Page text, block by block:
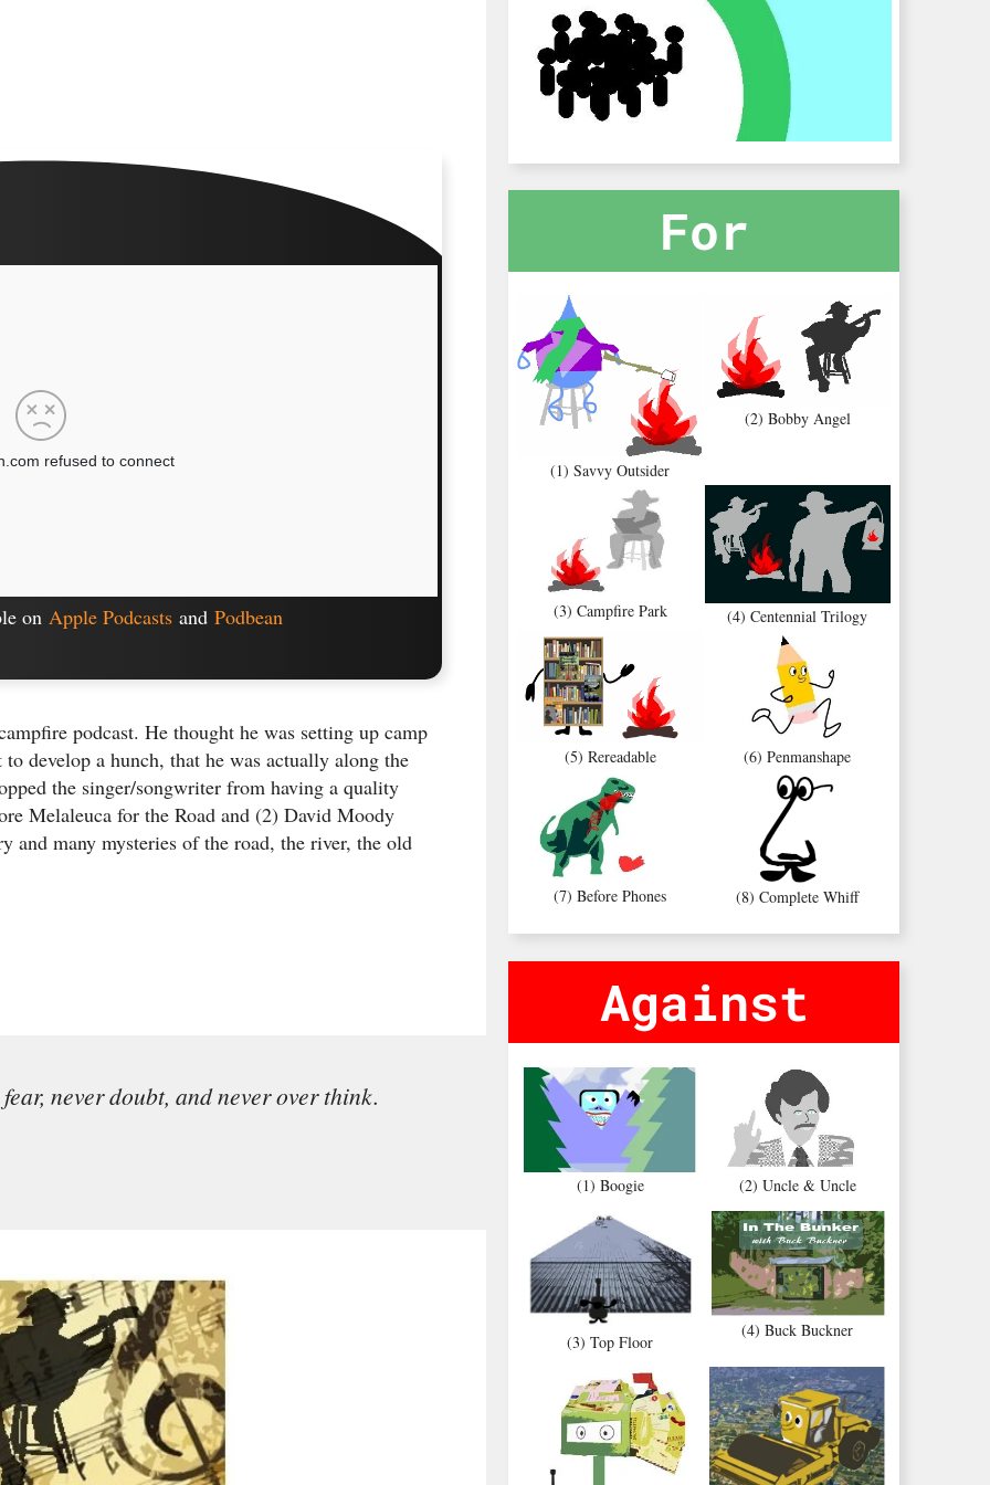
on Apple Podcastsand Podbean
podcast. He thought he was setting up camp
develop a hunch, that he was actually along the
the singer/songwriter from having a quality
Melaleuca for the Road and (2) David Moody
and many mysteries of the road, the river, the old
never doubt, and never over think.
For
(1) Savvy Outsider
(2) Bobby Angel
(3) Campfire Park (4) Centennial Trilogy
(5) Rereadable (6) Penmanshape
(7) Before Phones (8) Complete Whiff
Against
(1) Boogie (2) Uncle & Uncle
(3) Top Floor
(4) Buck Buckner